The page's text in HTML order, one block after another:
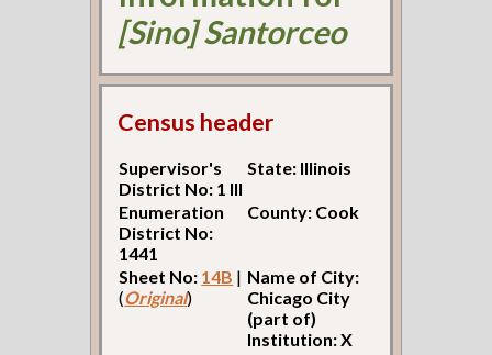
[Sino] Santorceo
Census header
Supervisor's
District No: 1 Ill
State: Illinois
Enumeration
District No:
1441
County: Cook
Sheet No: 14B |
(Original)
Name of City:
Chicago City
(part of)
Institution: X